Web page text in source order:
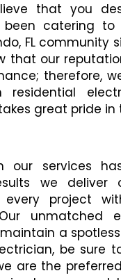
that you
catering
FL community
that our
therefore,
residential
great pride in
our services
we deliver
project
unmatched
a
be sure
are the